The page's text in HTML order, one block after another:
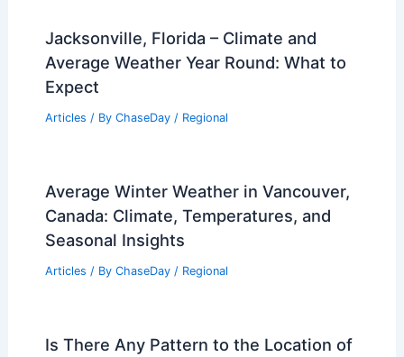
Jacksonville, Florida – Climate and
Average Weather Year Round: What to
Expect
Articles / By ChaseDay / Regional
Average Winter Weather in Vancouver,
Canada: Climate, Temperatures, and
Seasonal Insights
Articles / By ChaseDay / Regional
Is There Any Pattern to the Location of